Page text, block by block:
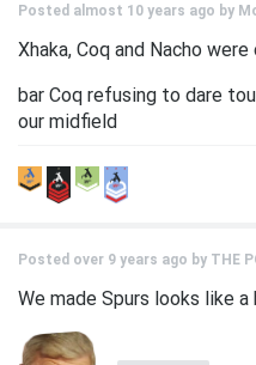
Posted almost 10 years ago by
Xhaka, Coq and Nacho
bar Coq refusing to dare
our midfield
Posted over 9 years ago by THE
We made Spurs looks like a